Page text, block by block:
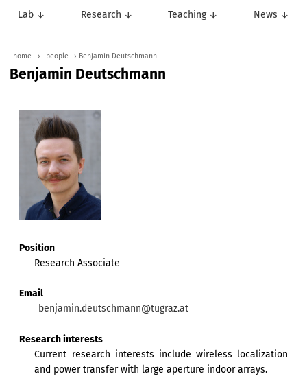
Lab ↓ Research ↓ Teaching ↓ News ↓
home › people › Benjamin Deutschmann
Benjamin Deutschmann
Position
Research Associate
Email
benjamin.deutschmann@tugraz.at
Research interests
Current research interests include wireless localization
and power transfer with large aperture indoor arrays.